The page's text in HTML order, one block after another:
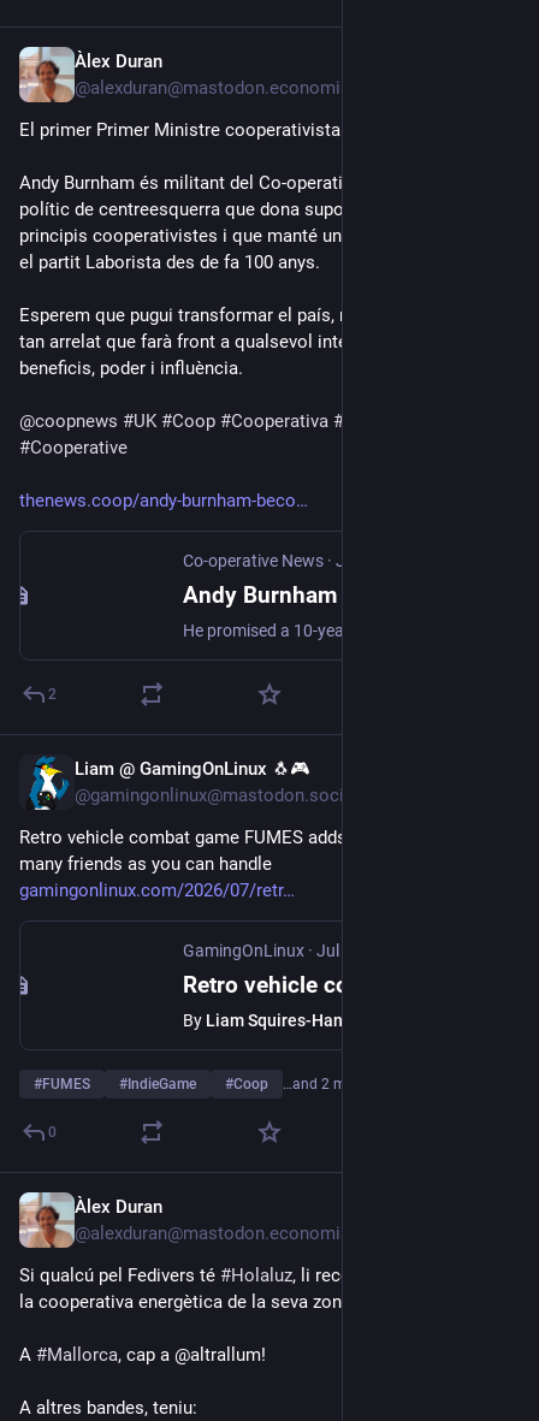
Àlex Duran
@alexduran@mastodon.economiasocial.org
El primer Primer Ministre cooperativista.
Andy Burnham és militant del Co-operative Party, un partit
polític de centreesquerra que dona suport als valors i
principis cooperativistes i que manté un acord electoral amb
el partit Laborista des de fa 100 anys.
Esperem que pugui transformar el país, malgrat el capitalisme
tan arrelat que farà front a qualsevol intent de perdre
beneficis, poder i influència.
@coopnews #UK #Coop #Cooperativa #
#Cooperative
thenews.coop/andy-burnham-beco
Co-operative News · Jul 20
2
Liam @ GamingOnLinux 🐧🎮
@gamingonlinux@mastodon.social
Retro vehicle combat game FUMES adds co-op support for as
many friends as you can handle
gamingonlinux.com/2026/07/retr
GamingOnLinux · Jul 20
By Liam Squires-Hand
#FUMES # IndieGame #Coop …and 2 more
0
Àlex Duran
@alexduran@mastodon.economiasocial.org
Si qualcú pel Fedivers té #Holaluz, li recoman que se passi a
la cooperativa energètica de la seva zona.
A #Mallorca, cap a @altrallum!
A altres bandes, teniu: